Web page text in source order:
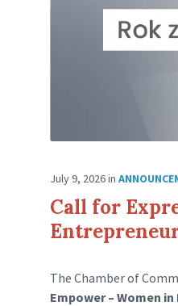
July 9, 2026in
Call for
The Chamber of
Empower – Women